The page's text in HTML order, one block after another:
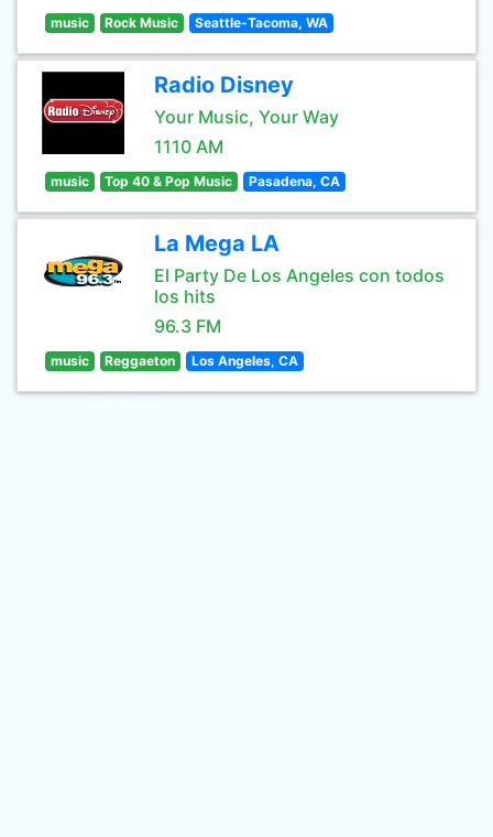
music Rock Music Seattle-Tacoma, WA
Radio Disney
Your Music, Your Way
1110 AM
music Top 40 & Pop Music Pasadena, CA
La Mega LA
El Party De Los Angeles con todos
los hits
96.3 FM
music Reggaeton Los Angeles, CA